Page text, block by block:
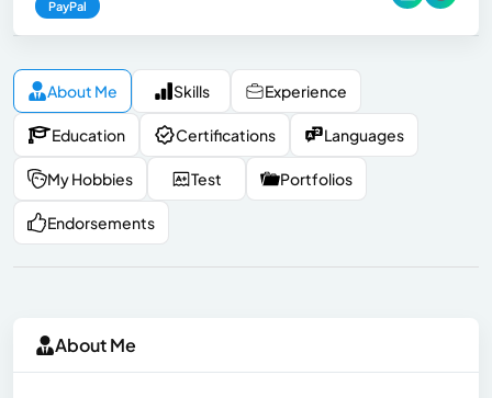
PayPal
About Me Skills Experience
Education Certifications Languages
My Hobbies Test Portfolios
Endorsements
About Me